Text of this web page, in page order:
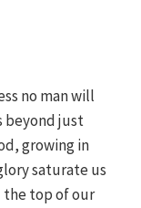
no man will
beyond just
growing in
saturate us
the top of our